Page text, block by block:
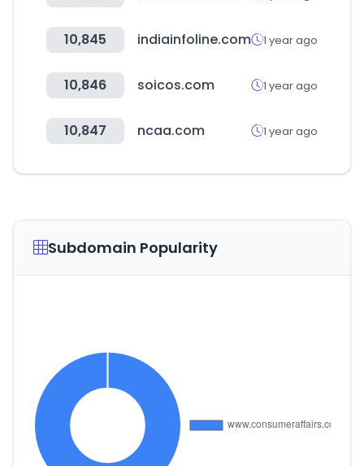
10,845 indiainfoline.com 1 year ago
10,846 soicos.com 1 year ago
10,847 ncaa.com 1 year ago
Subdomain Popularity